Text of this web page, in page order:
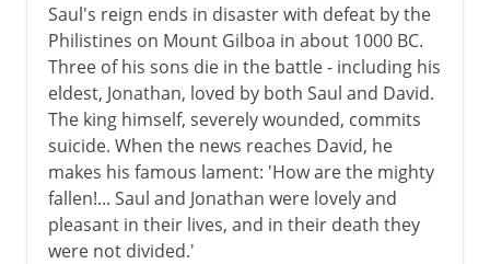
Saul's reign ends in disaster with defeat by the
Philistines on Mount Gilboa in about 1000 BC.
Three of his sons die in the battle - including his
eldest, Jonathan, loved by both Saul and David.
The king himself, severely wounded, commits
suicide. When the news reaches David, he
makes his famous lament: 'How are the mighty
fallen!... Saul and Jonathan were lovely and
pleasant in their lives, and in their death they
were not divided.'